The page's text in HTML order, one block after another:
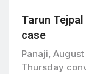
Tarun
case
Panaji,
Thursday